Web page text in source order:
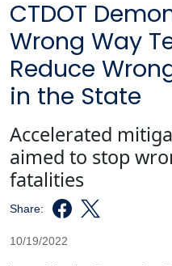
CTDOT
Wrong Way
Reduce
in the State
Accelerated
aimed to stop
fatalities
Share:
10/19/2022